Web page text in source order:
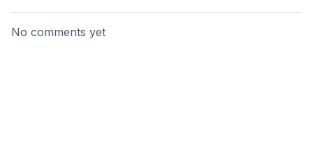
No comments yet